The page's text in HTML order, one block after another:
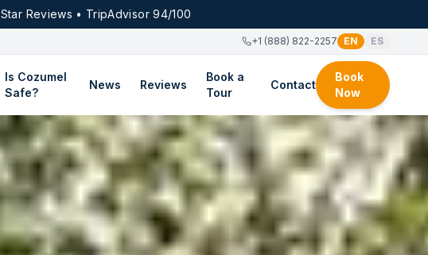
Reviews • TripAdvisor 94/100
+1 (888) 822-2257 EN ES
Is Cozumel
Safe?
News Reviews
Book a
Tour
Contact
Book
Now